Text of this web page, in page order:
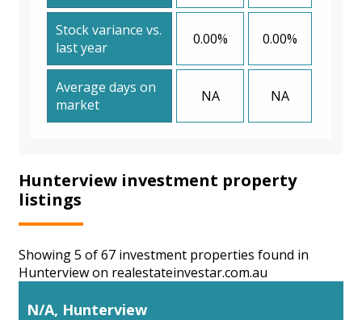
Stock variance vs.
last year
0.00% 0.00%
Average days on
market
NA NA
Hunterview investment property
listings
Showing 5 of 67 investment properties found in
Hunterview on realestateinvestar.com.au
N/A, Hunterview